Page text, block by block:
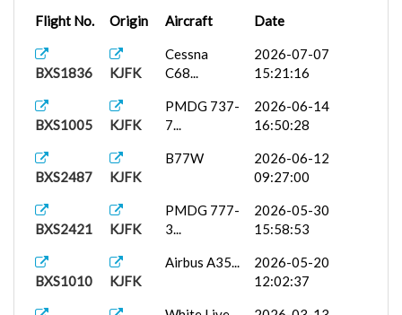
Cessna
2025-11-10
AUI248
PMDG 777-
2025-10-28
iFly 737-
2025-09-20
2025-09-12
PMDG DC-
2025-09-11
2025-09-11
Flight No. Origin Aircraft Date
BXS1836 KJFK
Cessna
C68...
2026-07-07
15:21:16
BXS1005 KJFK
PMDG 737-
7...
2026-06-14
16:50:28
BXS2487 KJFK
B77W
2026-06-12
09:27:00
BXS2421 KJFK
PMDG 777-
3...
2026-05-30
15:58:53
BXS1010 KJFK
Airbus A35...
2026-05-20
12:02:37